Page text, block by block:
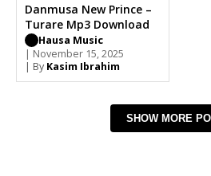
Danmusa New Prince –
Turare Mp3 Download
Hausa Music
| November 15, 2025
| By Kasim Ibrahim
SHOW MORE